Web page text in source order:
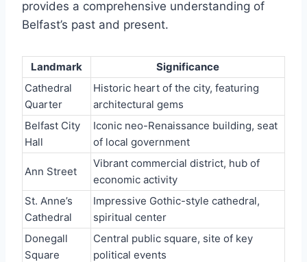
provides a comprehensive understanding of
Belfast’s past and present.
Landmark
Significance
Cathedral
Quarter
Historic heart of the city, featuring
architectural gems
Belfast City
Hall
Iconic neo-Renaissance building, seat
of local government
Ann Street
Vibrant commercial district, hub of
economic activity
St. Anne’s
Cathedral
Impressive Gothic-style cathedral,
spiritual center
Donegall
Square
Central public square, site of key
political events